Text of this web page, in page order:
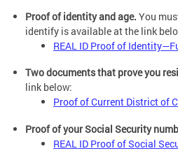
Proof of identity and age. You
identify is available at the link
REAL ID Proof of
Two documents that prove you
link below:
Proof of Current District of
Proof of your Social Security
REAL ID Proof of Social